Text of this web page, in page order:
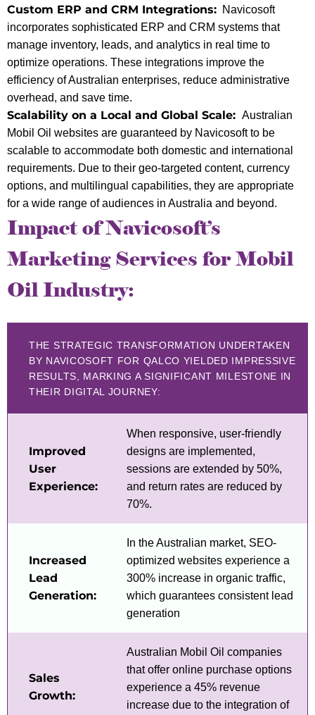
Custom ERP and CRM Integrations: Navicosoft
incorporates sophisticated ERP and CRM systems that
manage inventory, leads, and analytics in real time to
optimize operations. These integrations improve the
efficiency of Australian enterprises, reduce administrative
overhead, and save time.
Scalability on a Local and Global Scale: Australian
Mobil Oil websites are guaranteed by Navicosoft to be
scalable to accommodate both domestic and international
requirements. Due to their geo-targeted content, currency
options, and multilingual capabilities, they are appropriate
for a wide range of audiences in Australia and beyond.
Impact of Navicosoft’s
Marketing Services for Mobil
Oil Industry:
THE STRATEGIC TRANSFORMATION UNDERTAKEN
BY NAVICOSOFT FOR QALCO YIELDED IMPRESSIVE
RESULTS, MARKING A SIGNIFICANT MILESTONE IN
THEIR DIGITAL JOURNEY:
Improved
User
Experience:
When responsive, user-friendly
designs are implemented,
sessions are extended by 50%,
and return rates are reduced by
70%.
Increased
Lead
Generation:
In the Australian market, SEO-
optimized websites experience a
300% increase in organic traffic,
which guarantees consistent lead
generation
Sales
Growth:
Australian Mobil Oil companies
that offer online purchase options
experience a 45% revenue
increase due to the integration of